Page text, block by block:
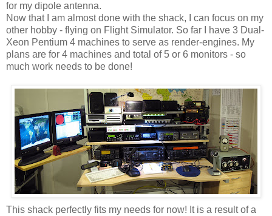
for my dipole antenna.
Now that I am almost done with the shack, I can focus on my
other hobby - flying on Flight Simulator. So far I have 3 Dual-
Xeon Pentium 4 machines to serve as render-engines. My
plans are for 4 machines and total of 5 or 6 monitors - so
much work needs to be done!
This shack perfectly fits my needs for now! It is a result of a